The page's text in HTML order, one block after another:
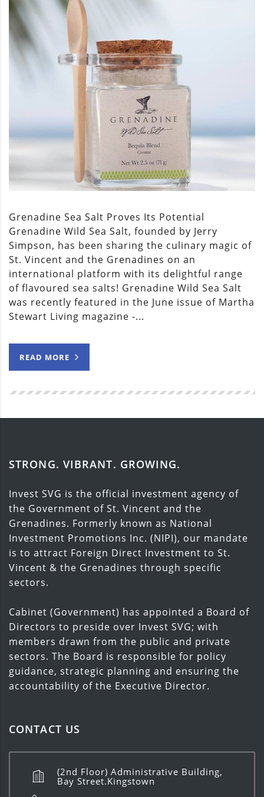
Grenadine Sea Salt Proves Its Potential
Grenadine Wild Sea Salt, founded by Jerry
Simpson, has been sharing the culinary magic of
St. Vincent and the Grenadines on an
international platform with its delightful range
of flavoured sea salts! Grenadine Wild Sea Salt
was recently featured in the June issue of Martha
Stewart Living magazine -...
READ MORE
STRONG. VIBRANT. GROWING.
Invest SVG is the official investment agency of
the Government of St. Vincent and the
Grenadines. Formerly known as National
Investment Promotions Inc. (NIPI), our mandate
is to attract Foreign Direct Investment to St.
Vincent & the Grenadines through specific
sectors.
Cabinet (Government) has appointed a Board of
Directors to preside over Invest SVG; with
members drawn from the public and private
sectors. The Board is responsible for policy
guidance, strategic planning and ensuring the
accountability of the Executive Director.
CONTACT US
(2nd Floor) Administrative Building,
Bay Street.Kingstown